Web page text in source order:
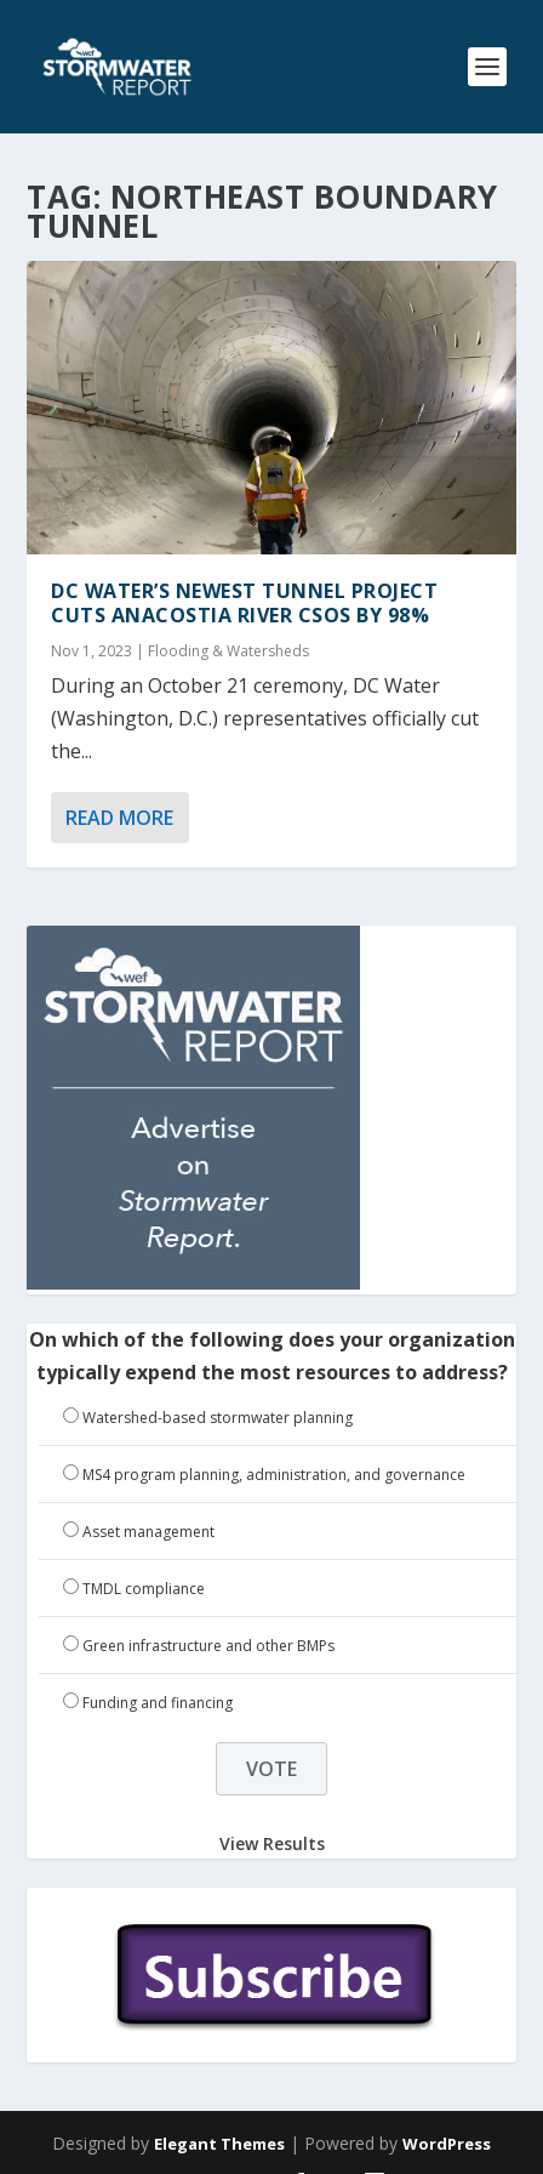
TAG: NORTHEAST BOUNDARY
TUNNEL
DC WATER’S NEWEST TUNNEL PROJECT
CUTS ANACOSTIA RIVER CSOS BY 98%
Nov 1, 2023 | Flooding & Watersheds
During an October 21 ceremony, DC Water
(Washington, D.C.) representatives officially cut
the...
READ MORE
On which of the following does your organization
typically expend the most resources to address?
Watershed-based stormwater planning
MS4 program planning, administration, and governance
Asset management
TMDL compliance
Green infrastructure and other BMPs
Funding and financing
View Results
Designed by Elegant Themes | Powered by WordPress